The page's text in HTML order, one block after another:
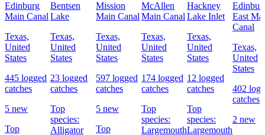
Edinburg
Main Canal
Texas,
United
States
445 logged
catches
5 new
Top
Bentsen
Lake
Texas,
United
States
23 logged
catches
Top
species:
Alligator
Mission
Main Canal
Texas,
United
States
597 logged
catches
5 new
Top
McAllen
Main Canal
Texas,
United
States
174 logged
catches
Top
species:
Largemouth
Hackney
Lake Inlet
Texas,
United
States
12 logged
catches
Top
species:
Largemouth
East
Canal
Texas,
United
States
402
catches
2 new